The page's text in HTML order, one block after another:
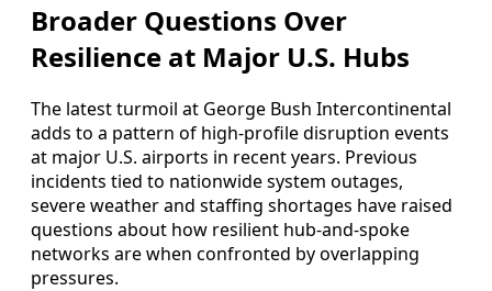
Broader Questions Over
Resilience at Major U.S. Hubs
The latest turmoil at George Bush Intercontinental
adds to a pattern of high-profile disruption events
at major U.S. airports in recent years. Previous
incidents tied to nationwide system outages,
severe weather and staffing shortages have raised
questions about how resilient hub-and-spoke
networks are when confronted by overlapping
pressures.